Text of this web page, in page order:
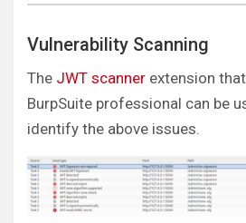
Vulnerability Scanning
The JWT scanner extension
BurpSuite professional can be
identify the above issues.